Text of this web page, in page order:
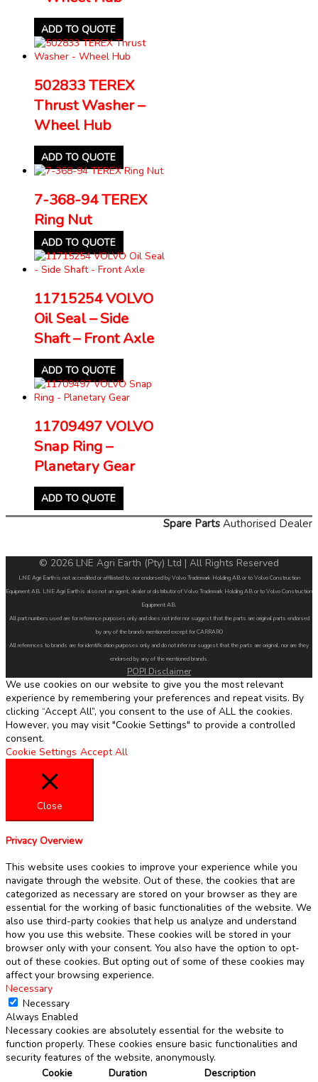
ADD TO QUOTE
502833 TEREX
Thrust Washer –
Wheel Hub
ADD TO QUOTE
7-368-94 TEREX
Ring Nut
ADD TO QUOTE
11715254 VOLVO
Oil Seal – Side
Shaft – Front Axle
ADD TO QUOTE
11709497 VOLVO
Snap Ring –
Planetary Gear
ADD TO QUOTE
Spare Parts Authorised Dealer
© 2026 LNE Agri Earth (Pty) Ltd | All Rights Reserved
LNE Agri Earth is not accredited or affiliated to, nor endorsed by Volvo Trademark Holding AB or to Volvo Construction
Equipment AB. LNE Agri Earth is also not an agent, dealer or distributor of Volvo Trademark Holding AB or to Volvo Construction
Equipment AB.
All part numbers used are for reference purposes only and does not infer nor suggest that the parts are original parts endorsed
by any of the brands mentioned except for CARRARO
All references to brands are for identification purposes only and do not infer nor suggest that the parts are original, nor are they
endorsed by any of the mentioned brands.
POPI Disclaimer
We use cookies on our website to give you the most relevant
experience by remembering your preferences and repeat visits. By
clicking “Accept All”, you consent to the use of ALL the cookies.
However, you may visit "Cookie Settings" to provide a controlled
consent.
Cookie Settings Accept All
Close
Privacy Overview
This website uses cookies to improve your experience while you
navigate through the website. Out of these, the cookies that are
categorized as necessary are stored on your browser as they are
essential for the working of basic functionalities of the website. We
also use third-party cookies that help us analyze and understand
how you use this website. These cookies will be stored in your
browser only with your consent. You also have the option to opt-
out of these cookies. But opting out of some of these cookies may
affect your browsing experience.
Necessary
Necessary
Always Enabled
Necessary cookies are absolutely essential for the website to
function properly. These cookies ensure basic functionalities and
security features of the website, anonymously.
Cookie
Duration Description